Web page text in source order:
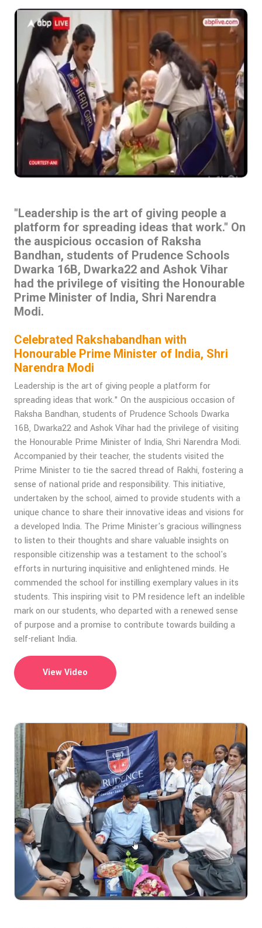
"Leadership is the art of giving people a
platform for spreading ideas that work." On
the auspicious occasion of Raksha
Bandhan, students of Prudence Schools
Dwarka 16B, Dwarka22 and Ashok Vihar
had the privilege of visiting the Honourable
Prime Minister of India, Shri Narendra
Modi.
Celebrated Rakshabandhan with
Honourable Prime Minister of India, Shri
Narendra Modi
Leadership is the art of giving people a platform for
spreading ideas that work." On the auspicious occasion of
Raksha Bandhan, students of Prudence Schools Dwarka
16B, Dwarka22 and Ashok Vihar had the privilege of visiting
the Honourable Prime Minister of India, Shri Narendra Modi.
Accompanied by their teacher, the students visited the
Prime Minister to tie the sacred thread of Rakhi, fostering a
sense of national pride and responsibility. This initiative,
undertaken by the school, aimed to provide students with a
unique chance to share their innovative ideas and visions for
a developed India. The Prime Minister's gracious willingness
to listen to their thoughts and share valuable insights on
responsible citizenship was a testament to the school's
efforts in nurturing inquisitive and enlightened minds. He
commended the school for instilling exemplary values in its
students. This inspiring visit to PM residence left an indelible
mark on our students, who departed with a renewed sense
of purpose and a promise to contribute towards building a
self-reliant India.
View Video